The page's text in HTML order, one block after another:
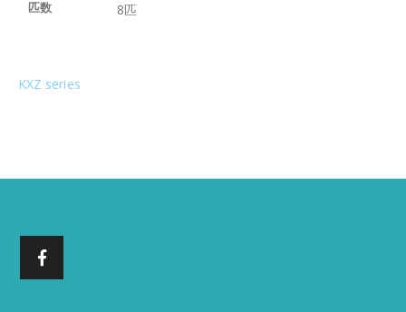
匹数 8匹
KXZ series